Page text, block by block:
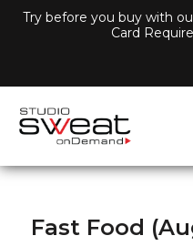
Try before you buy with
Card
Fast Food